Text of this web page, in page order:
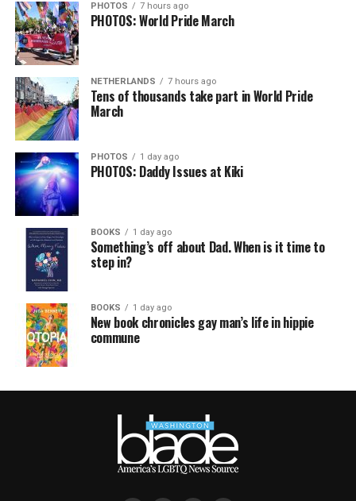
PHOTOS 7 hours ago
PHOTOS: World Pride March
NETHERLANDS 7 hours ago
Tens of thousands take part in World Pride
March
PHOTOS 1 day ago
PHOTOS: Daddy Issues at Kiki
BOOKS 1 day ago
Something’s off about Dad. When is it time to
step in?
BOOKS 1 day ago
New book chronicles gay man’s life in hippie
commune